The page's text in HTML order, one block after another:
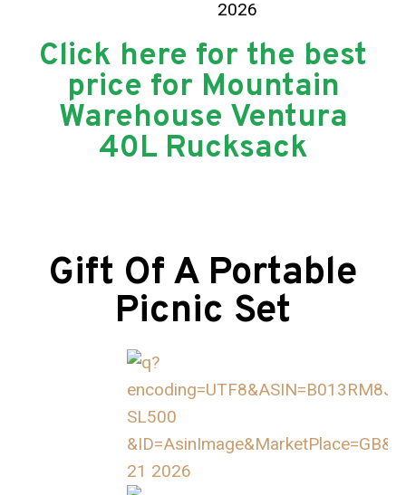
Click here for the best
price for Mountain
Warehouse Ventura
40L Rucksack
Gift Of A Portable
Picnic Set